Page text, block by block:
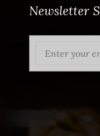
Newsletter